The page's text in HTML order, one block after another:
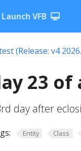
Launch VFB
(Release: v4
23 of
day after
Entity Class